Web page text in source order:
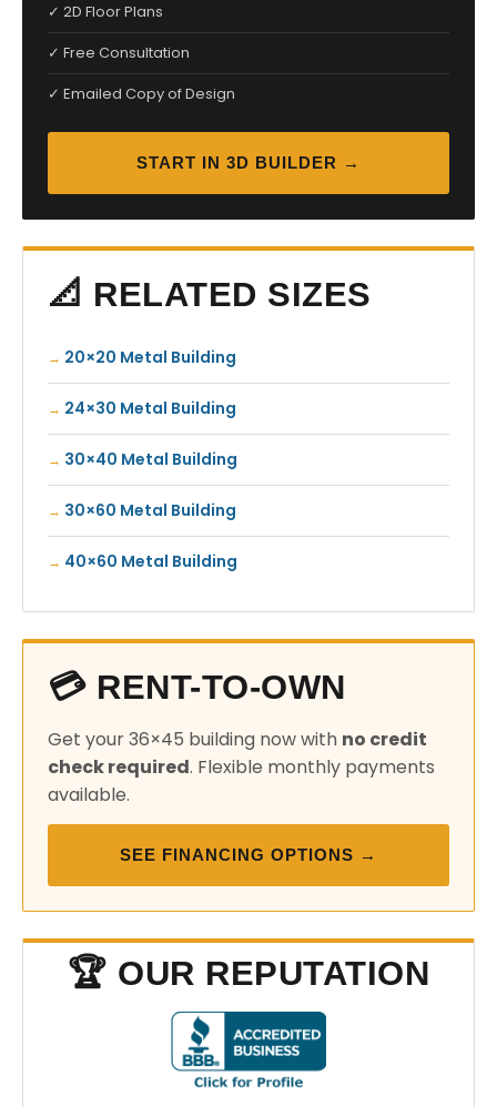
✓ 2D Floor Plans
✓ Free Consultation
✓ Emailed Copy of Design
START IN 3D BUILDER →
📐 RELATED SIZES
20×20 Metal Building
24×30 Metal Building
30×40 Metal Building
30×60 Metal Building
40×60 Metal Building
💳 RENT-TO-OWN
Get your 36×45 building now with no credit
check required. Flexible monthly payments
available.
SEE FINANCING OPTIONS →
🏆 OUR REPUTATION